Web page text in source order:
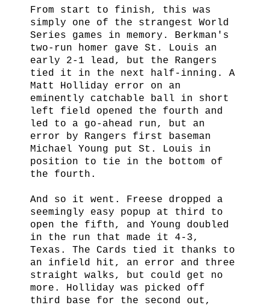
From start to finish, this was
simply one of the strangest World
Series games in memory. Berkman's
two-run homer gave St. Louis an
early 2-1 lead, but the Rangers
tied it in the next half-inning. A
Matt Holliday error on an
eminently catchable ball in short
left field opened the fourth and
led to a go-ahead run, but an
error by Rangers first baseman
Michael Young put St. Louis in
position to tie in the bottom of
the fourth.
And so it went. Freese dropped a
seemingly easy popup at third to
open the fifth, and Young doubled
in the run that made it 4-3,
Texas. The Cards tied it thanks to
an infield hit, an error and three
straight walks, but could get no
more. Holliday was picked off
third base for the second out,